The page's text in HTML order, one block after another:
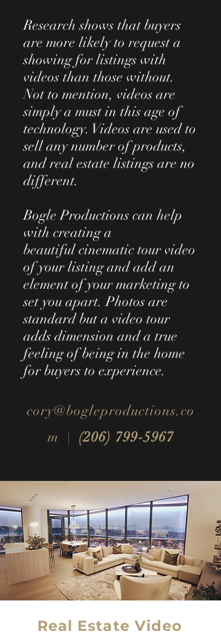
Research shows that buyers
are more likely to request a
showing for listings with
videos than those without.
Not to mention, videos are
simply a must in this age of
technology. Videos are used to
sell any number of products,
and real estate listings are no
different.
Bogle Productions can help
with creating a
beautiful cinematic tour video
of your listing and add an
element of your marketing to
set you apart. Photos are
standard but a video tour
adds dimension and a true
feeling of being in the home
for buyers to experience.
cory@bogleproductions.co
m | (206) 799-5967
Real Estate Video